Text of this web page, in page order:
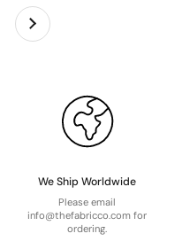
Next
We Ship Worldwide
Please email
info@thefabricco.com for
ordering.